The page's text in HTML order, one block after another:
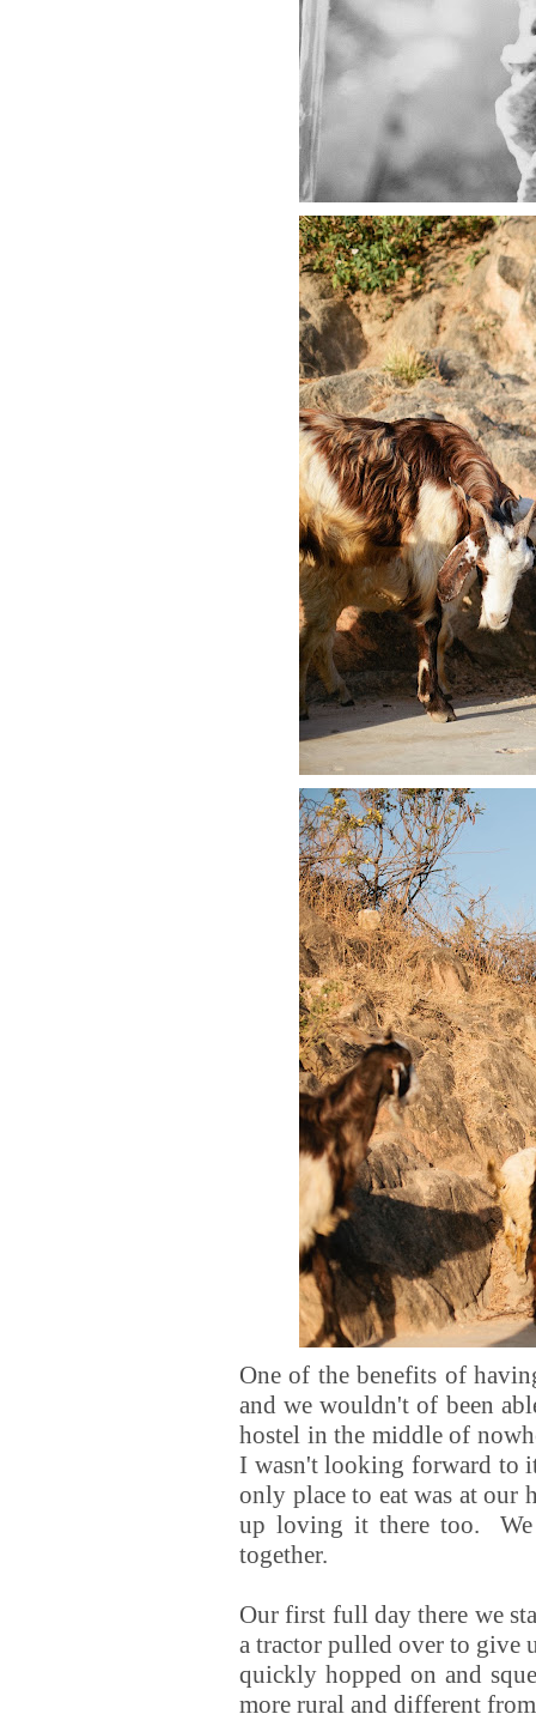
One of the benefits of
and we wouldn't of been
hostel in the middle of
I wasn't looking forward to
only place to eat was at our
up loving it there too. We
together.
Our first full day there we
a tractor pulled over to give
quickly hopped on and
more rural and different